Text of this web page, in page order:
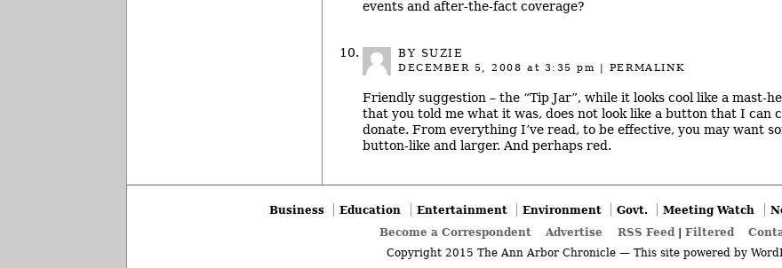
events and after-the-fact coverage?
BY SUZIE
DECEMBER 5, 2008 at 3:35 pm PERMALINK
Friendly suggestion – the “Tip Jar”, while it looks cool like a mast-
that you told me what it was, does not look like a button that I can
donate. From everything I’ve read, to be effective, you may want
button-like and larger. And perhaps red.
Business Education Entertainment Environment Govt. Meeting Watch
Become a Correspondent
Advertise RSS Feed| Filtered
Copyright 2015 The Ann Arbor Chronicle — This site powered by